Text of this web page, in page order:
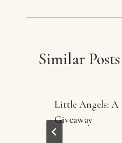
Similar Posts
Little Angels: A
Giveaway